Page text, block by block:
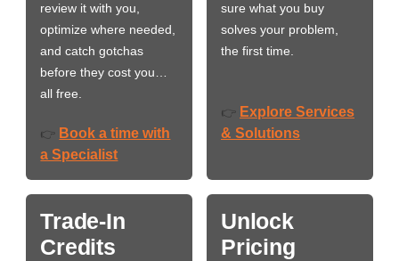
review it with you,
optimize where needed,
and catch gotchas
before they cost you…
all free.
👉 Book a time with
a Specialist
sure what you buy
solves your problem,
the first time.
👉 Explore Services
& Solutions
Trade-In
Credits
Unlock
Pricing